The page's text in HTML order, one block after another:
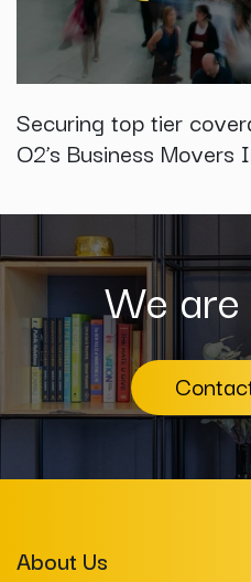
Securing top tier
O2’s Business Movers
We
About Us